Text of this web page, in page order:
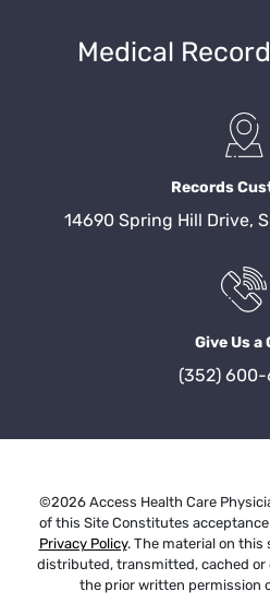
Medical
Records
14690 Spring Hill Drive,
Give Us a
(352)
©2026 Access Health Care
of this Site Constitutes
Privacy Policy. The material on this
distributed, transmitted, cached or
the prior written permission